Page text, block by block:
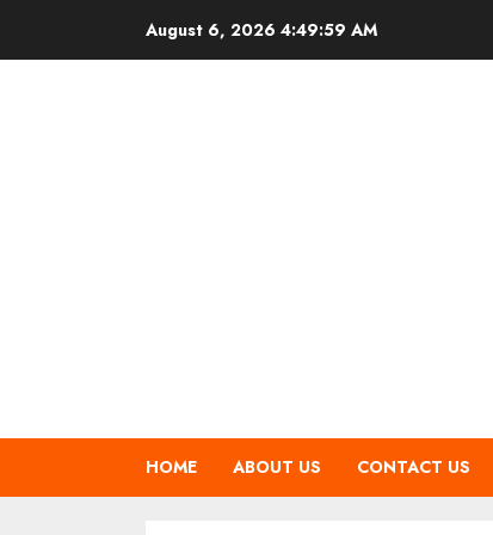
August 6, 2026 4:50:00 AM
HOME ABOUT US CONTACT US